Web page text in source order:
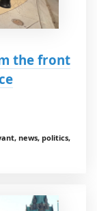
the front
news, politics,